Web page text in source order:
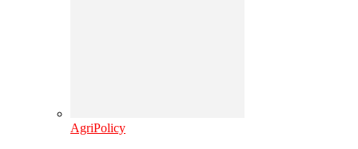
AgriPolicy